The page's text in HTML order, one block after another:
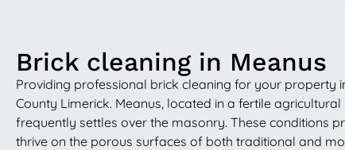
Brick cleaning in Meanus
Providing professional brick cleaning for your property
County Limerick. Meanus, located in a fertile
frequently settles over the masonry. These conditions
thrive on the porous surfaces of both traditional and